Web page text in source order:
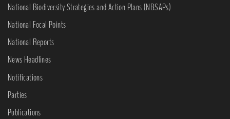
National Biodiversity Strategies and Action Plans (NBSAPs)
National Focal Points
National Reports
News Headlines
Notifications
Parties
Publications